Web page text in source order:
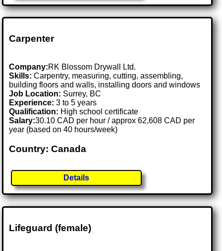
Carpenter
Company:RK Blossom Drywall Ltd.
Skills: Carpentry, measuring, cutting, assembling,
building floors and walls, installing doors and windows
Job Location: Surrey, BC
Experience: 3 to 5 years
Qualification: High school certificate
Salary:30.10 CAD per hour / approx 62,608 CAD per
year (based on 40 hours/week)
Country: Canada
Details
Lifeguard (female)